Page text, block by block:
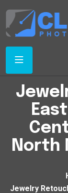
North
Jewelry